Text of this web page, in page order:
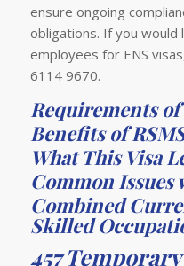
ensure ongoing
obligations. If you would
employees for ENS
6114 9670.
Requirements of
Benefits of
What This Visa
Common Issues
Combined
Skilled
457